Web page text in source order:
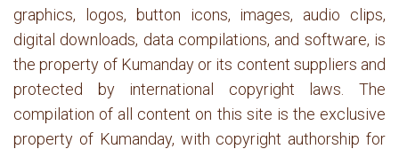
graphics, logos, button icons, images, audio clips,
digital downloads, data compilations, and software, is
the property of Kumanday or its content suppliers and
protected by international copyright laws. The
compilation of all content on this site is the exclusive
property of Kumanday, with copyright authorship for